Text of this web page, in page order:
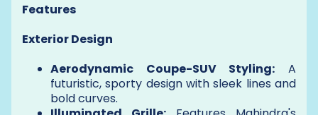
Features
Exterior Design
Aerodynamic Coupe-SUV Styling: A
futuristic, sporty design with sleek lines and
bold curves.